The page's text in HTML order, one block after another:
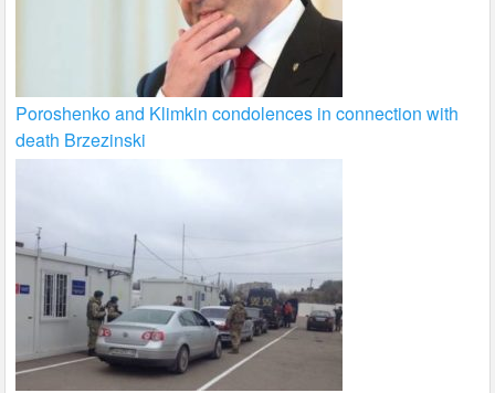
Poroshenko and Klimkin condolences in connection with
death Brzezinski